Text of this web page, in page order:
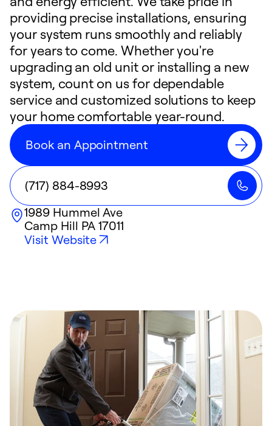
providing precise installations, ensuring
your system runs smoothly and reliably
for years to come. Whether you're
upgrading an old unit or installing a new
system, count on us for dependable
service and customized solutions to keep
your home comfortable year-round.
Book an Appointment
(717) 884-8993
1989 Hummel Ave
Camp Hill PA 17011
Visit Website